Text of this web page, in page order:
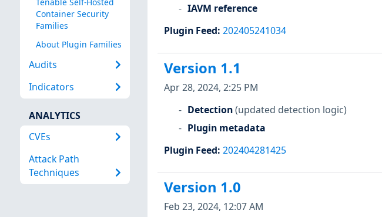
Container Security
Families
About Plugin Families
Audits
Indicators
ANALYTICS
CVEs
Attack Path
Techniques
IAVM reference
Plugin Feed: 202405241034
Version 1.1
Apr 28, 2024, 2:25 PM
Detection(updated detection logic)
Plugin metadata
Plugin Feed: 202404281425
Version 1.0
Feb 23, 2024, 12:07 AM